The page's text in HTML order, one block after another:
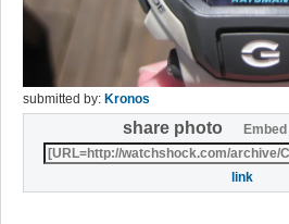
submitted by: Kronos
share photo
Embed
link